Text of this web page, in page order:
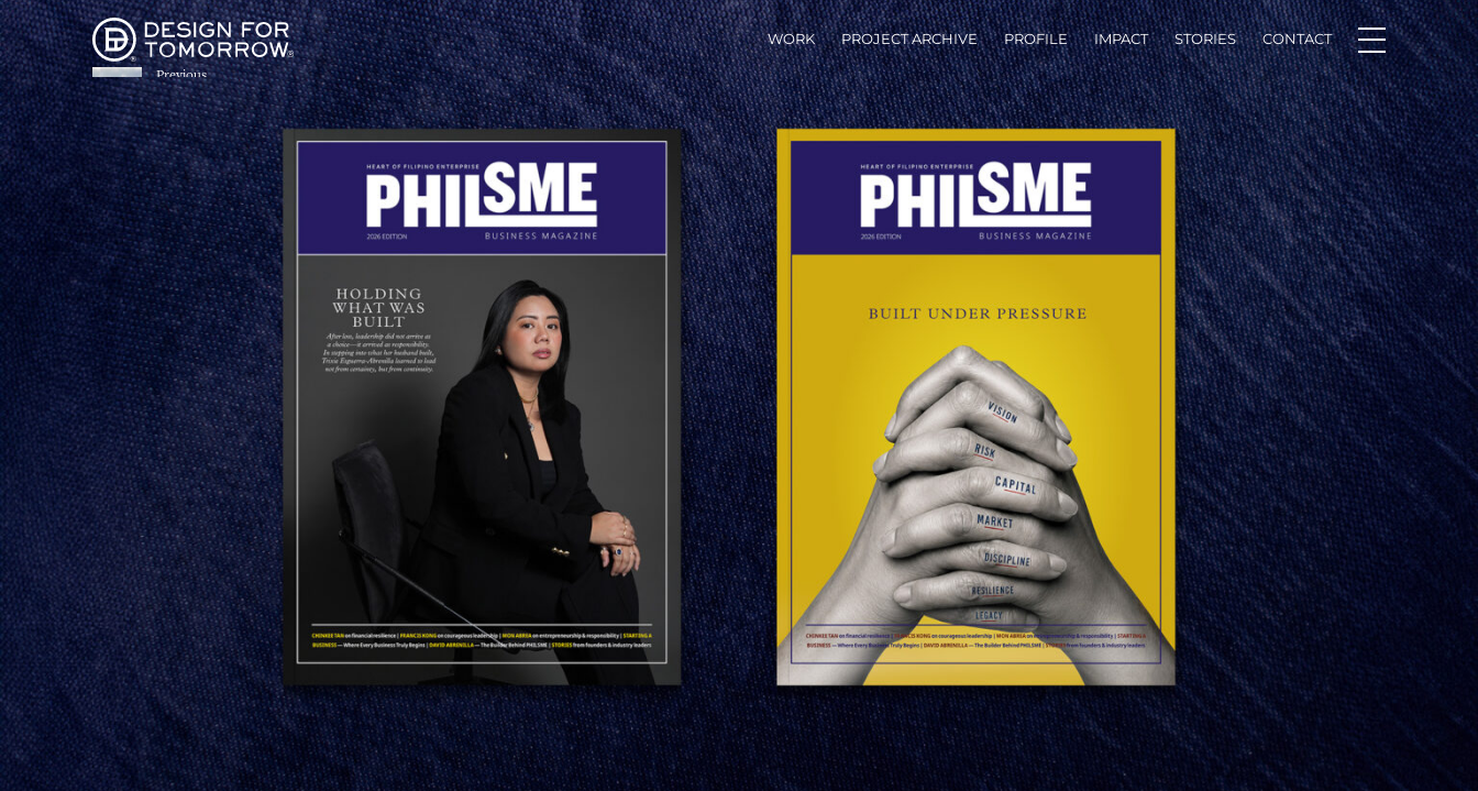
WORK PROJECT ARCHIVE PROFILE IMPACT STORIES CONTACT
Previous
FROM STREET TO
SPREAD: DESIGN FOR
TOMORROW BRINGS
STEPHAN HOLZINGER’S
MONOGRAPH TO LIFE
Share
PORTRAYING THE FILIPINO ENTERPRISE IN PRINT
X
Facebook
Pinterest
LinkedIn
Get link